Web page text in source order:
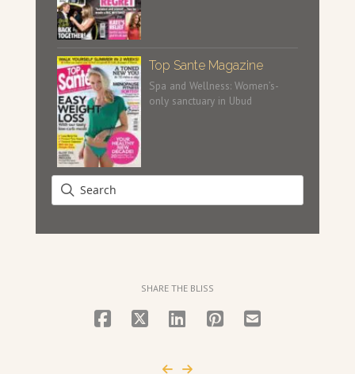
Top Sante Magazine
Spa and Wellness: Women’s-
only sanctuary in Ubud
SHARE THE BLISS